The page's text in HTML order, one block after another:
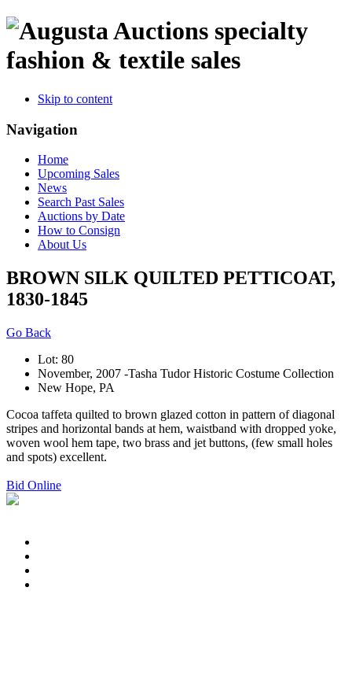
specialty
fashion & textile sales
Skip to content
Navigation
Home
Upcoming Sales
News
Search Past Sales
Auctions by Date
How to Consign
About Us
BROWN SILK QUILTED PETTICOAT,
1830-1845
Go Back
Lot: 80
November, 2007 -Tasha Tudor Historic Costume Collection
New Hope, PA
Cocoa taffeta quilted to brown glazed cotton in pattern of diagonal
stripes and horizontal bands at hem, waistband with dropped yoke,
woven wool hem tape, two brass and jet buttons, (few small holes
and spots) excellent.
Bid Online